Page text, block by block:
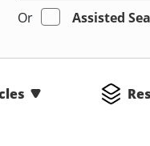
Or Assisted